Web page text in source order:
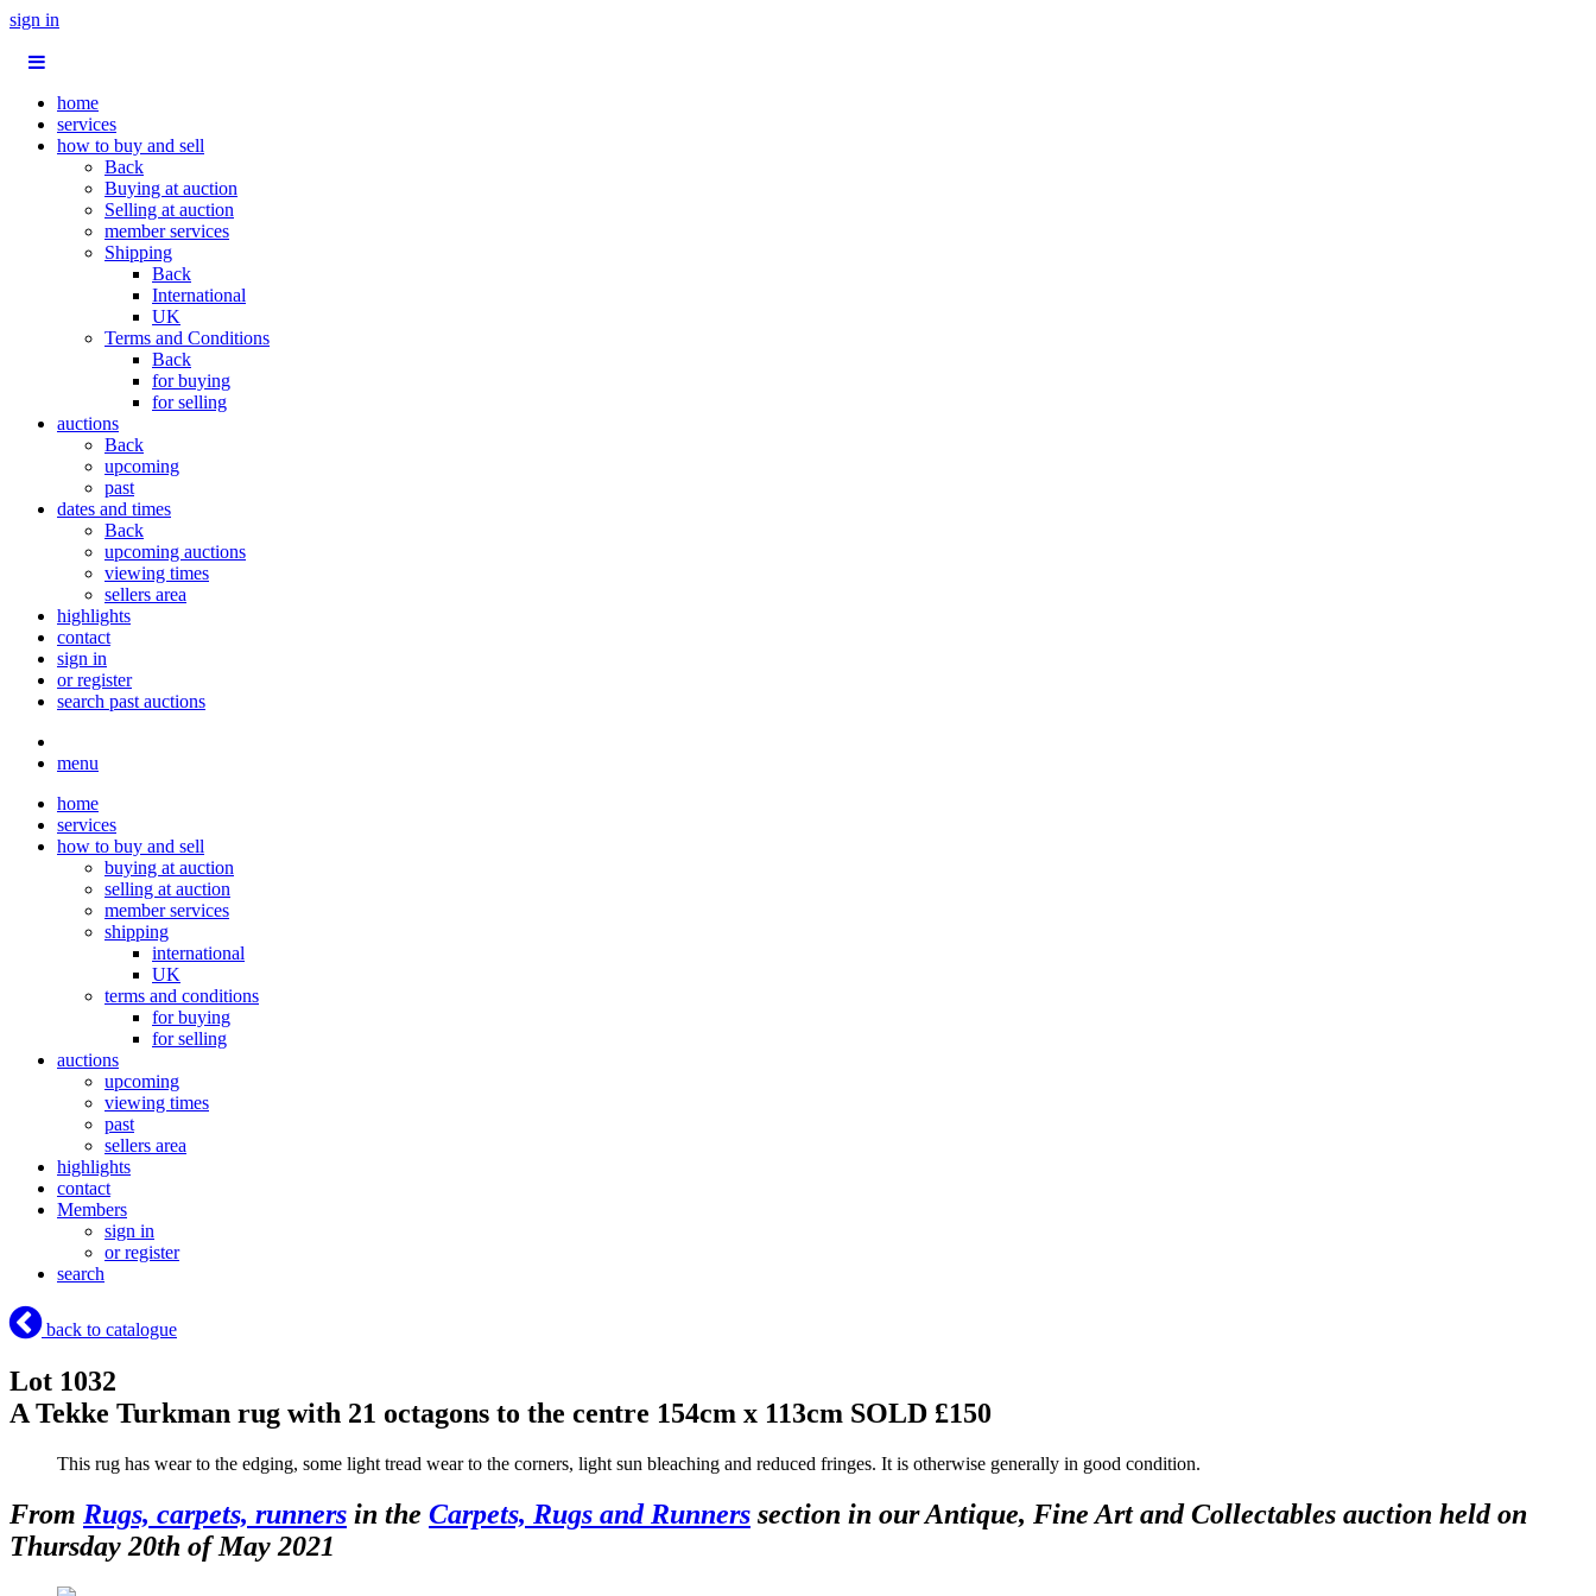
sign in
home
services
how to buy and sell
Back
Buying at auction
Selling at auction
member services
Shipping
Back
International
UK
Terms and Conditions
Back
for buying
for selling
auctions
Back
upcoming
past
dates and times
Back
upcoming auctions
viewing times
sellers area
highlights
contact
sign in
or register
search past auctions
menu
home
services
how to buy and sell
buying at auction
selling at auction
member services
shipping
international
UK
terms and conditions
for buying
for selling
auctions
upcoming
viewing times
past
sellers area
highlights
contact
Members
sign in
or register
search
back to catalogue
Lot 1032
A Tekke Turkman rug with 21 octagons to the centre 154cm x 113cm SOLD £150
This rug has wear to the edging, some light tread wear to the corners, light sun bleaching and reduced fringes. It is otherwise generally in good condition.
From Rugs, carpets, runners in the Carpets, Rugs and Runners section in our Antique, Fine Art and Collectables auction held on
Thursday 20th of May 2021